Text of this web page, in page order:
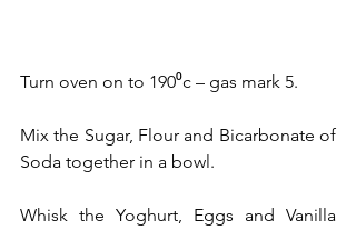
Turn oven on to 190⁰c – gas mark 5.
Mix the Sugar, Flour and Bicarbonate of
Soda together in a bowl.
Whisk the Yoghurt, Eggs and Vanilla